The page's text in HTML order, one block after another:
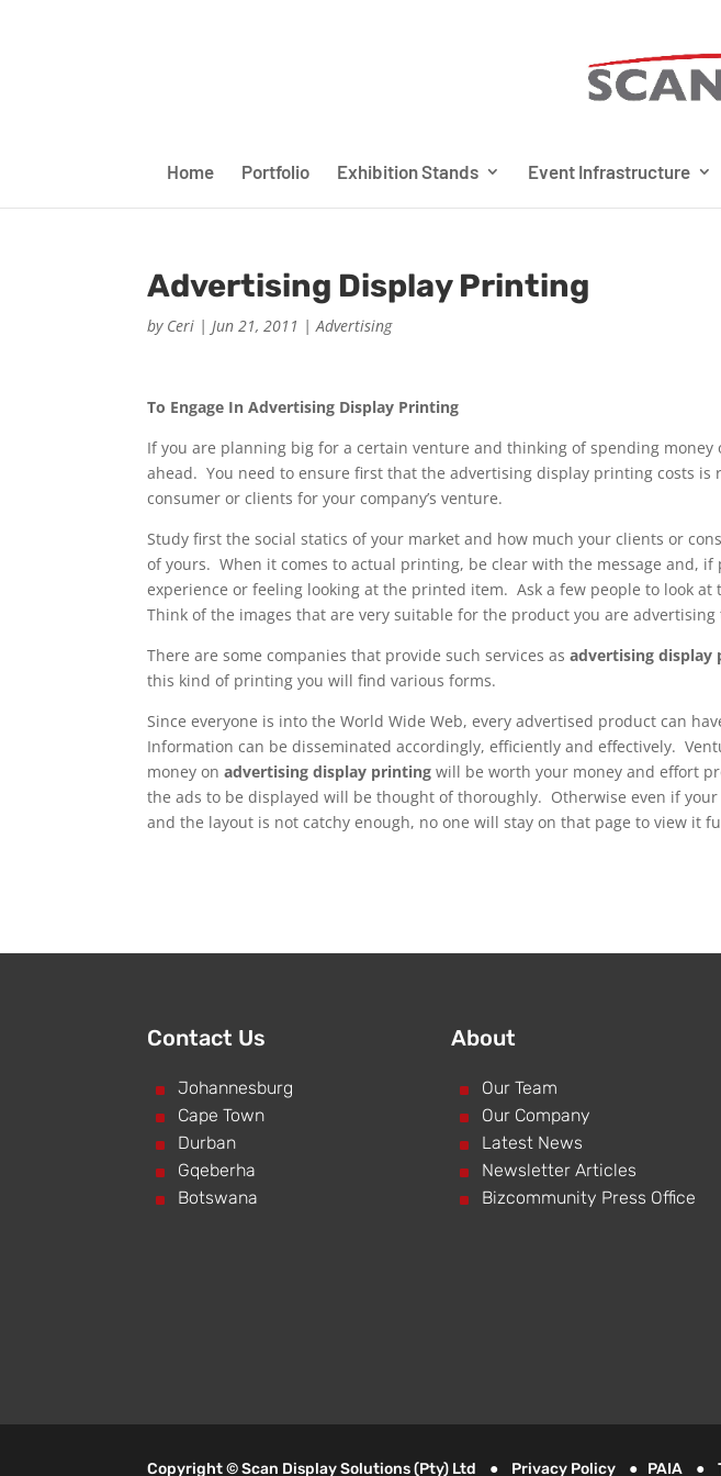
Home Portfolio Exhibition Stands Event Infrastructure
Advertising Display Printing
by Ceri |Jun 21, 2011 |Advertising
To Engage In Advertising Display Printing
If you are planning big for a certain venture and thinking of spending
ahead. You need to ensure first that the advertising display printing costs is
consumer or clients for your company’s venture.
Study first the social statics of your market and how much your clients or
of yours. When it comes to actual printing, be clear with the message and, if
experience or feeling looking at the printed item. Ask a few people to look
Think of the images that are very suitable for the product you are advertising
There are some companies that provide such services asadvertising display
this kind of printing you will find various forms.
Since everyone is into the World Wide Web, every advertised product can
Information can be disseminated accordingly, efficiently and effectively.
money onadvertising display printing will be worth your money and effort
the ads to be displayed will be thought of thoroughly. Otherwise even if
and the layout is not catchy enough, no one will stay on that page to view it
Contact Us
^ Johannesburg
^ Cape Town
^ Durban
^ Gqeberha
^ Botswana
About
^ Our Team
^ Our Company
^ Latest News
^ Newsletter Articles
^ Bizcommunity Press Office
Copyright © Scan Display Solutions (Pty) Ltd ● Privacy Policy ● PAIA ●